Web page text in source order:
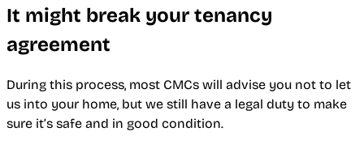
It might break your tenancy
agreement
During this process, most CMCs will advise you not to let
us into your home, but we still have a legal duty to make
sure it’s safe and in good condition.